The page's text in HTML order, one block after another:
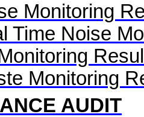
Monitoring
Time Noise
Monitoring
AUDIT